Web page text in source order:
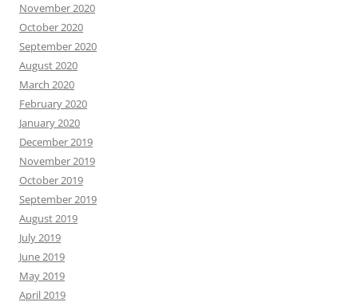
November 2020
October 2020
September 2020
August 2020
March 2020
February 2020
January 2020
December 2019
November 2019
October 2019
September 2019
August 2019
July 2019
June 2019
May 2019
April 2019